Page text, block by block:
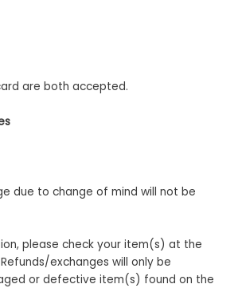
are both accepted.
due to change of mind will not be
please check your item(s) at the
exchanges will only be
or defective item(s) found on the